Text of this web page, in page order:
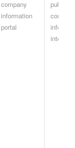
company
information
portal
public
interface